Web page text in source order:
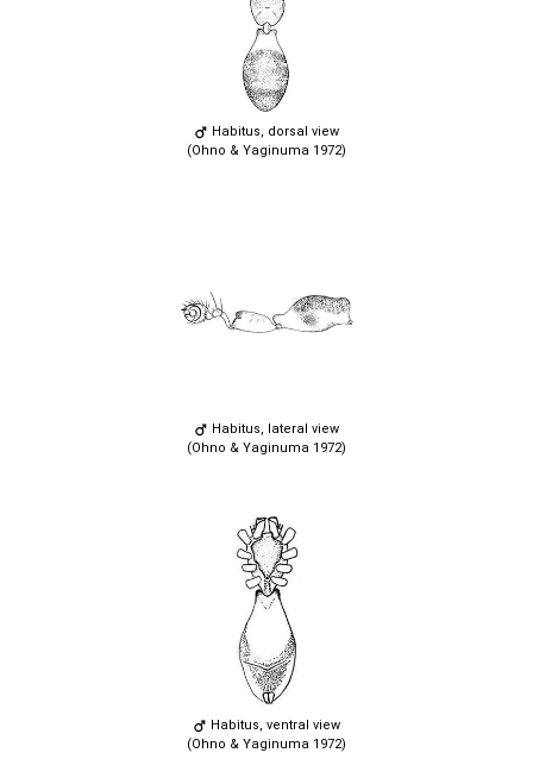
Habitus, dorsal view
(Ohno & Yaginuma 1972)
Habitus, lateral view
(Ohno & Yaginuma 1972)
Habitus, ventral view
(Ohno & Yaginuma 1972)